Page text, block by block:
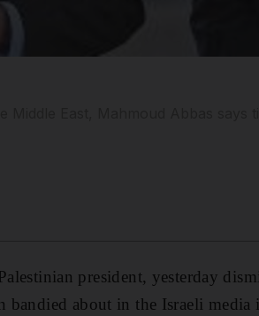
president, yesterday
bandied about in the Israeli media